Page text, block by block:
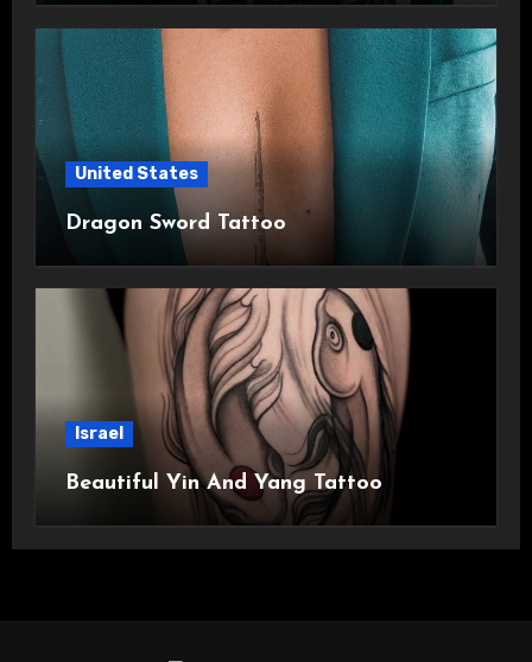
United States
Dragon Sword Tattoo
Israel
Beautiful Yin And Yang Tattoo